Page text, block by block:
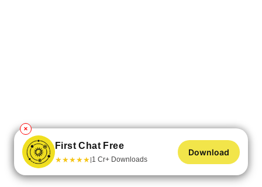
✕
First Chat Free
★★★★★|1 Cr+ Downloads
Download